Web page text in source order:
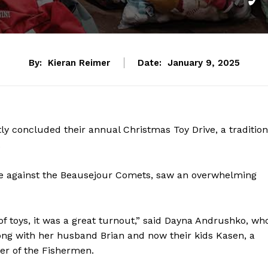
By: Kieran Reimer Date: January 9, 2025
concluded their annual Christmas Toy Drive, a tradition
against the Beausejour Comets, saw an overwhelming
toys, it was a great turnout,” said Dayna Andrushko,
with her husband Brian and now their kids Kasen, a
of the Fishermen.